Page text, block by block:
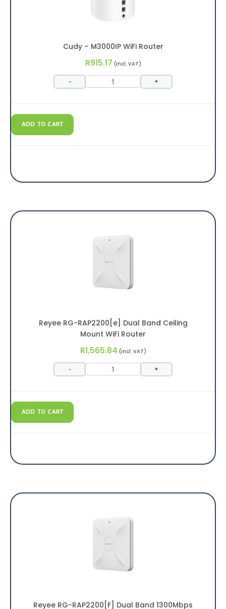
Cudy – M3000IP WiFi Router
R915.17 (incl. VAT)
- +
ADD TO CART
Reyee RG-RAP2200[e] Dual Band Ceiling
Mount WiFi Router
R1,565.84 (incl. VAT)
- +
ADD TO CART
Reyee RG-RAP2200[F] Dual Band 1300Mbps